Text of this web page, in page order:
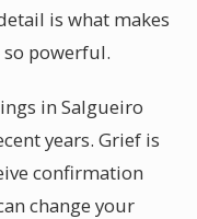
is what makes
powerful.
in Salgueiro
years. Grief is
confirmation
change your